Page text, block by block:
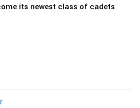
its newest class of cadets